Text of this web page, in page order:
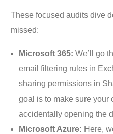
These focused audits dive
missed:
Microsoft 365: We’ll go
email filtering rules in
sharing permissions in
goal is to make sure your
accidentally opening the
Microsoft Azure: Here,